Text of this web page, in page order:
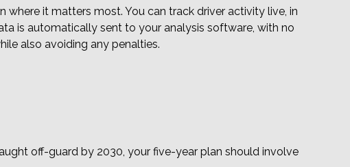
it matters most. You can track driver activity live, in
is automatically sent to your analysis software, with no
also avoiding any penalties.
off-guard by 2030, your five-year plan should involve